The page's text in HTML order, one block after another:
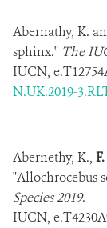
Abernathy, K.
sphinx." The
IUCN,
N.UK.2019-
Abernethy, K.,
"Allochrocebus
Species 2019.
IUCN,